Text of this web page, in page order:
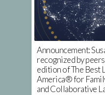
Announcement:
recognized by
edition of The Best
America® for
and Collaborative